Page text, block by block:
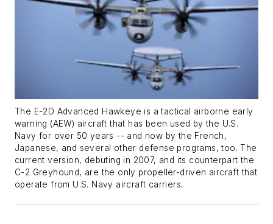
The E-2D Advanced Hawkeye is a tactical airborne early
warning (AEW) aircraft that has been used by the U.S.
Navy for over 50 years -- and now by the French,
Japanese, and several other defense programs, too. The
current version, debuting in 2007, and its counterpart the
C-2 Greyhound, are the only propeller-driven aircraft that
operate from U.S. Navy aircraft carriers.